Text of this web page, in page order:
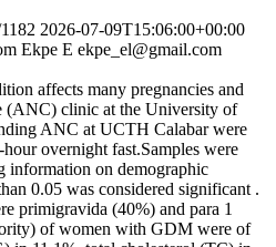
2026-07-09T15:06:00+00:00
Ekpe E ekpe_el@gmail.com
affects many pregnancies and
(ANC) clinic at the University of
ANC at UCTH Calabar were
overnight fast.Samples were
information on demographic
0.05 was considered significant .
primigravida (40%) and para 1
of women with GDM were of